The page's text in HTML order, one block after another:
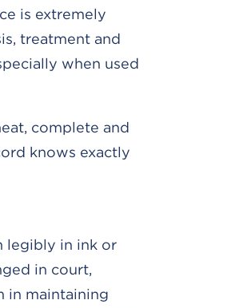
is extremely
treatment and
when used
complete and
knows exactly
legibly in ink or
in court,
in maintaining